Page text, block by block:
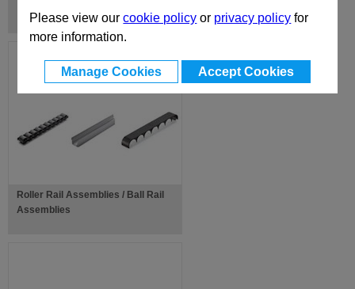
Please view ourcookie policy or privacy policy for
more information.
Manage Cookies Accept Cookies
Roller Rail Assemblies / Ball Rail
Assemblies